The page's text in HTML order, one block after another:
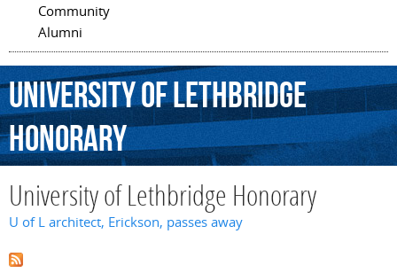
Community
Alumni
UniversityofLethbridge
Honorary
University of Lethbridge Honorary
U of L architect, Erickson, passes away